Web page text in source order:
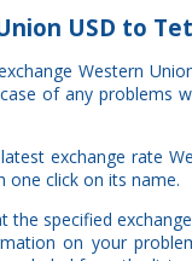
USD to
Western
of any problems
exchange rate
one click on its name.
the specified
on your